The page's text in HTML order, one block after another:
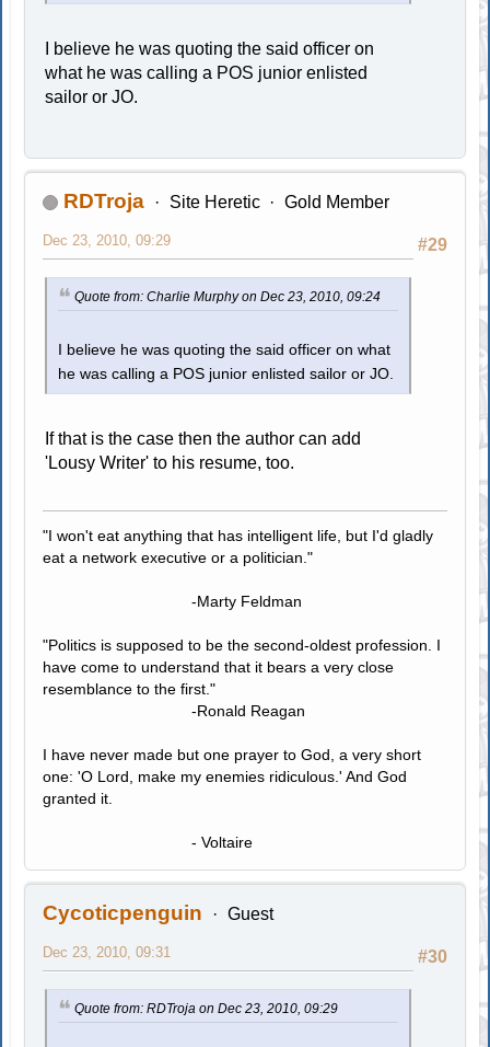
I believe he was quoting the said officer on
what he was calling a POS junior enlisted
sailor or JO.
RDTroja Site Heretic Gold Member
#29
Dec 23, 2010, 09:29
Quote from: Charlie Murphy on Dec 23, 2010, 09:24
I believe he was quoting the said officer on what
he was calling a POS junior enlisted sailor or JO.
If that is the case then the author can add
'Lousy Writer' to his resume, too.
"I won't eat anything that has intelligent life, but I'd gladly
eat a network executive or a politician."
-Marty Feldman
"Politics is supposed to be the second-oldest profession. I
have come to understand that it bears a very close
resemblance to the first."
-Ronald Reagan
I have never made but one prayer to God, a very short
one: 'O Lord, make my enemies ridiculous.' And God
granted it.
- Voltaire
Cycoticpenguin Guest
#30
Dec 23, 2010, 09:31
Quote from: RDTroja on Dec 23, 2010, 09:29